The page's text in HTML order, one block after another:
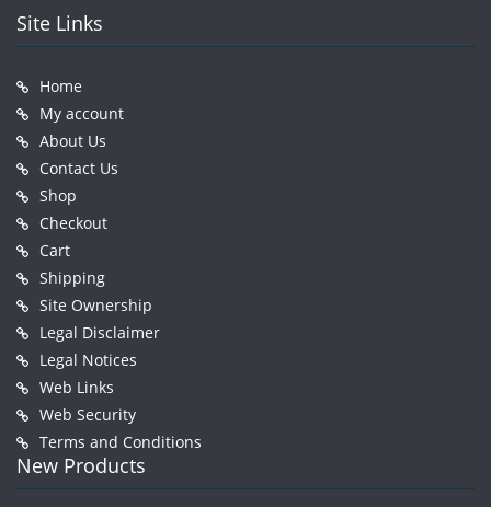
Site Links
Home
My account
About Us
Contact Us
Shop
Checkout
Cart
Shipping
Site Ownership
Legal Disclaimer
Legal Notices
Web Links
Web Security
Terms and Conditions
New Products